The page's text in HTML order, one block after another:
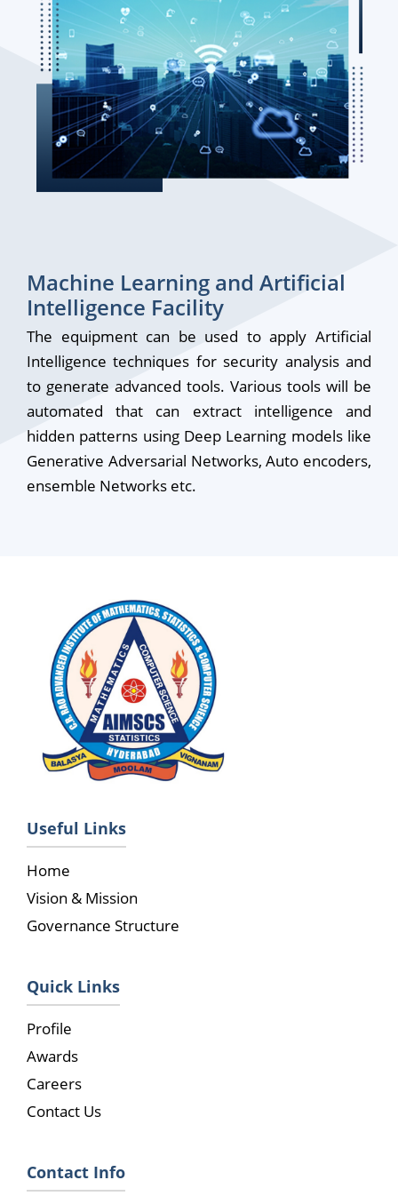
Machine Learning and Artificial
Intelligence Facility
The equipment can be used to apply Artificial
Intelligence techniques for security analysis and
to generate advanced tools. Various tools will be
automated that can extract intelligence and
hidden patterns using Deep Learning models like
Generative Adversarial Networks, Auto encoders,
ensemble Networks etc.
Useful Links
Home
Vision & Mission
Governance Structure
Quick Links
Profile
Awards
Careers
Contact Us
Contact Info